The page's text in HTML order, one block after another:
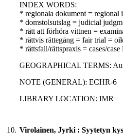
INDEX WORDS:
* regionala dokument = regional
* domstolsutslag = judicial
* rätt att förhöra vittnen =
* rättvis rättegång = fair trial =
* rättsfall/rättspraxis = cases/
GEOGRAPHICAL TERMS:
NOTE (GENERAL): ECHR-6
LIBRARY LOCATION: IMR
10. Virolainen, Jyrki : Syytetyn